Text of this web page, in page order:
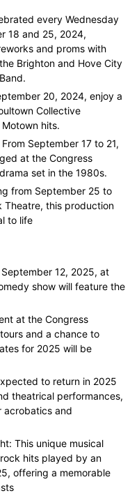
every Wednesday
18 and 25, 2024,
and proms with
Brighton and Hove City
20, 2024, enjoy a
Collective
hits.
September 17 to 21,
at the Congress
set in the 1980s.
from September 25 to
Theatre, this production
to life
12, 2025, at
show will feature the
at the Congress
and a chance to
for 2025 will be
to return in 2025
theatrical performances,
acrobatics and
This unique musical
hits played by an
offering a memorable